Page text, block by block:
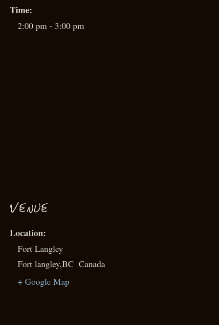
Time:
2:00 pm - 3:00 pm
VENUE
Fort Langley
Fort langley,BC Canada
+ Google Map